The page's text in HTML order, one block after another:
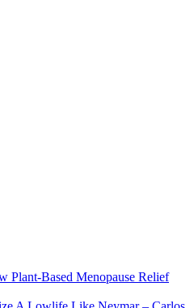
Plant-Based Menopause Relief